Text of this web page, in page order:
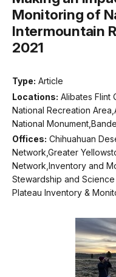
Monitoring of
Intermountain
2021
Type: Article
Locations: Alibates Flint
National Recreation
National
Offices: Chihuahuan
Network,Greater
Network,Inventory and
Stewardship and
Plateau Inventory &